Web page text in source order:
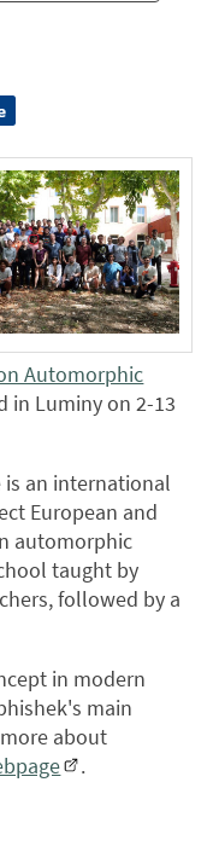
Automorphic
in Luminy on 2-13
is an international
European and
automorphic
taught by
followed by a
in modern
main
about
.